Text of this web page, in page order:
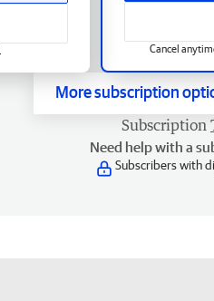
Cancel
More subscription
Subscription
Need help with a
Subscribers with